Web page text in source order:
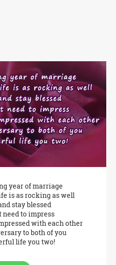
year of marriage
is as rocking as well
stay blessed
need to impress
with each other
to both of you
life you two!